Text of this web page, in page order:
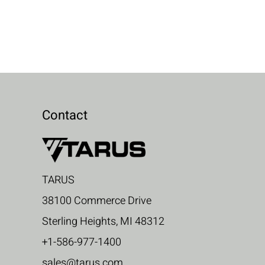
Contact
TARUS
38100 Commerce Drive
Sterling Heights, MI 48312
+1-586-977-1400